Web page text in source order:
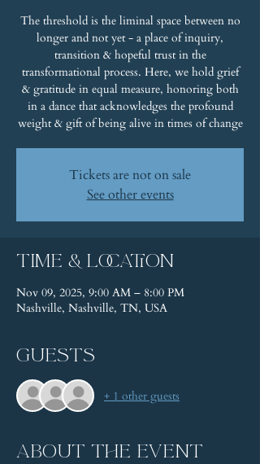
The threshold is the liminal space between no
longer and not yet - a place of inquiry,
transition & hopeful trust in the
transformational process. Here, we hold grief
& gratitude in equal measure, honoring both
in a dance that acknowledges the profound
weight & gift of being alive in times of change
Tickets are not on sale
See other events
Time & Location
Nov 09, 2025, 9:00 AM – 8:00 PM
Nashville, Nashville, TN, USA
Guests
+ 1 other guests
About the event